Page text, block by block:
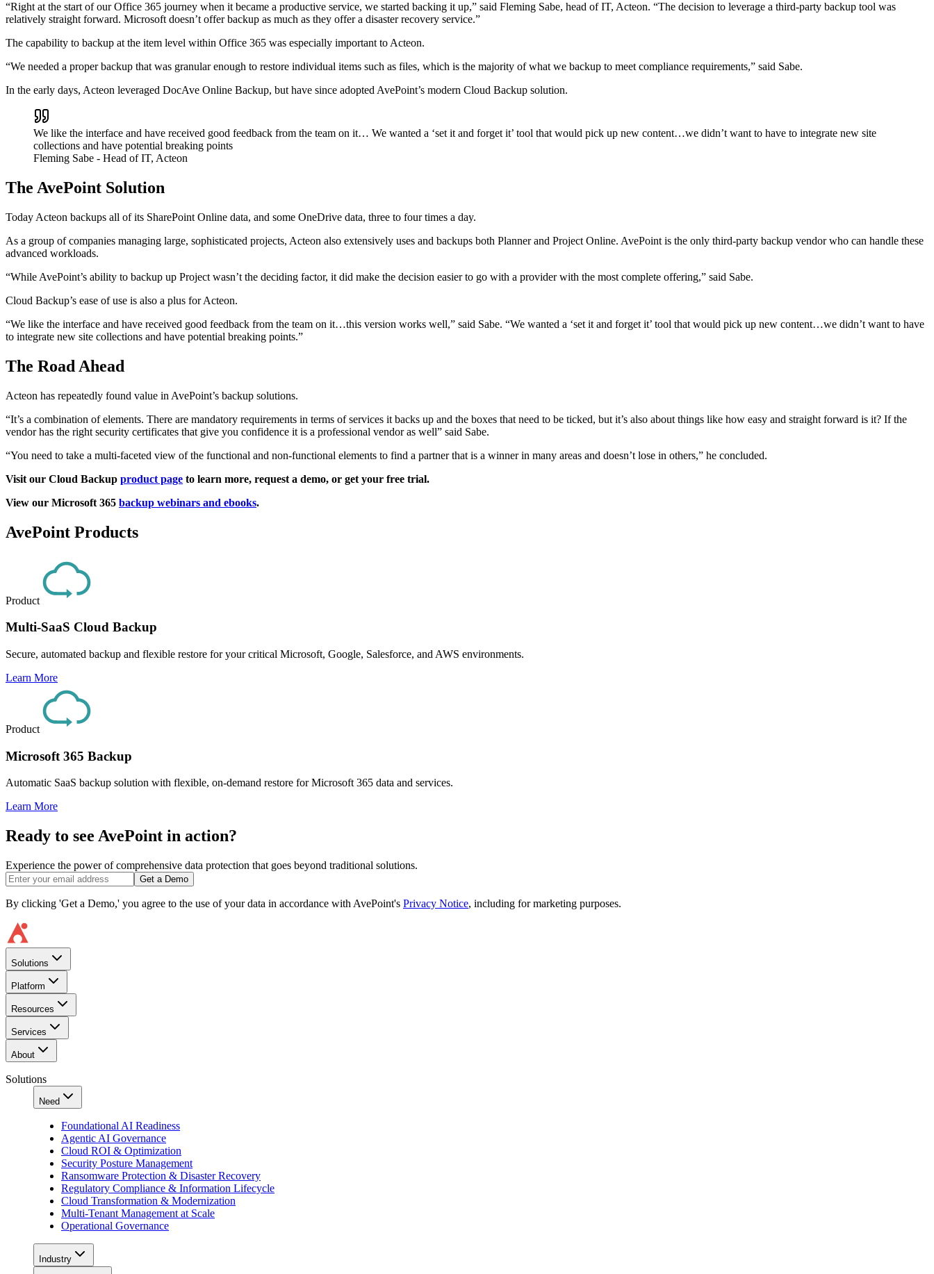
“Right at the start of our Office 365 journey when it became a productive service, we started backing it up,” said Fleming Sabe, head of IT, Acteon. “The decision to leverage a third-party backup tool was
relatively straight forward. Microsoft doesn’t offer backup as much as they offer a disaster recovery service.”
The capability to backup at the item level within Office 365 was especially important to Acteon.
“We needed a proper backup that was granular enough to restore individual items such as files, which is the majority of what we backup to meet compliance requirements,” said Sabe.
In the early days, Acteon leveraged DocAve Online Backup, but have since adopted AvePoint’s modern Cloud Backup solution.
We like the interface and have received good feedback from the team on it… We wanted a ‘set it and forget it’ tool that would pick up new content…we didn’t want to have to integrate new site
collections and have potential breaking points
Fleming Sabe - Head of IT, Acteon
The AvePoint Solution
Today Acteon backups all of its SharePoint Online data, and some OneDrive data, three to four times a day.
As a group of companies managing large, sophisticated projects, Acteon also extensively uses and backups both Planner and Project Online. AvePoint is the only third-party backup vendor who can handle these
advanced workloads.
“While AvePoint’s ability to backup up Project wasn’t the deciding factor, it did make the decision easier to go with a provider with the most complete offering,” said Sabe.
Cloud Backup’s ease of use is also a plus for Acteon.
“We like the interface and have received good feedback from the team on it…this version works well,” said Sabe. “We wanted a ‘set it and forget it’ tool that would pick up new content…we didn’t want to have
to integrate new site collections and have potential breaking points.”
The Road Ahead
Acteon has repeatedly found value in AvePoint’s backup solutions.
“It’s a combination of elements. There are mandatory requirements in terms of services it backs up and the boxes that need to be ticked, but it’s also about things like how easy and straight forward is it? If the
vendor has the right security certificates that give you confidence it is a professional vendor as well” said Sabe.
“You need to take a multi-faceted view of the functional and non-functional elements to find a partner that is a winner in many areas and doesn’t lose in others,” he concluded.
Visit our Cloud Backup product page to learn more, request a demo, or get your free trial.
View our Microsoft 365 backup webinars and ebooks.
AvePoint Products
Product
Multi-SaaS Cloud Backup
Secure, automated backup and flexible restore for your critical Microsoft, Google, Salesforce, and AWS environments.
Learn More
Product
Microsoft 365 Backup
Automatic SaaS backup solution with flexible, on-demand restore for Microsoft 365 data and services.
Learn More
Ready to see AvePoint in action?
Experience the power of comprehensive data protection that goes beyond traditional solutions.
Get a Demo
By clicking 'Get a Demo,' you agree to the use of your data in accordance with AvePoint's Privacy Notice, including for marketing purposes.
Solutions
Platform
Resources
Services
About
Solutions
Need
Foundational AI Readiness
Agentic AI Governance
Cloud ROI & Optimization
Security Posture Management
Ransomware Protection & Disaster Recovery
Regulatory Compliance & Information Lifecycle
Cloud Transformation & Modernization
Multi-Tenant Management at Scale
Operational Governance
Industry